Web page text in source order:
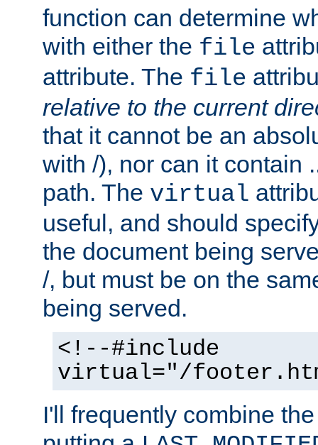
function can determine
with either the file
attribute. The file
relative to the current
that it cannot be an
with /), nor can it contain
path. The virtual
useful, and should
the document being
/, but must be on the
being served.
<!--#include
virtual="/
I'll frequently combine